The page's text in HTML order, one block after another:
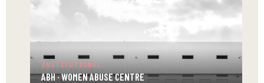
LEARNING
CENTRE
INSTITUTIONAL
ABH · WOMEN ABUSE CENTRE